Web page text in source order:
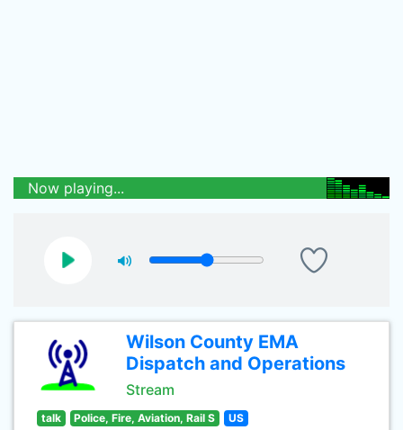
Now playing...
Wilson County EMA
Dispatch and Operations
Stream
talk Police, Fire, Aviation, Rail S US